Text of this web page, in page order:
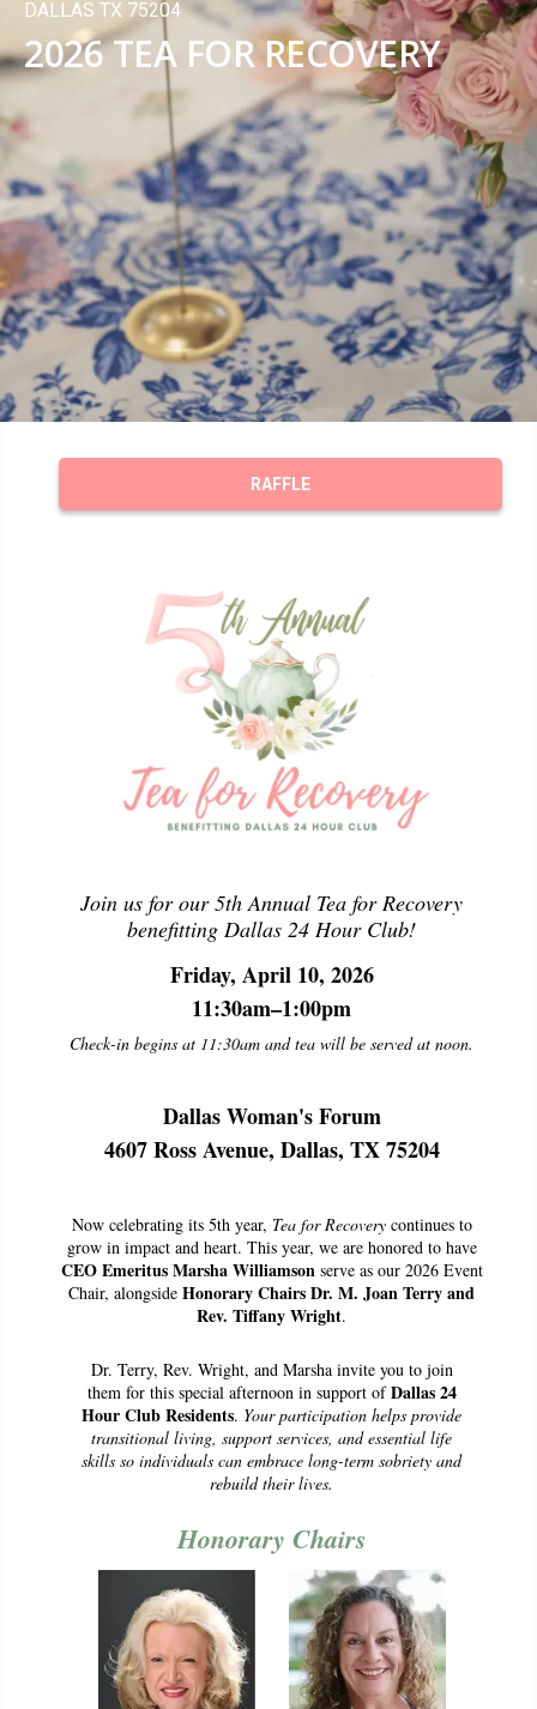
DALLAS TX 75204
2026 TEA FOR RECOVERY
RAFFLE
Join us for our 5th Annual Tea for Recovery
benefitting Dallas 24 Hour Club!
Friday, April 10, 2026
11:30am–1:00pm
Check-in begins at 11:30am and tea will be served at noon.
Dallas Woman's Forum
4607 Ross Avenue, Dallas, TX 75204
Now celebrating its 5th year, Tea for Recoverycontinues to
grow in impact and heart. This year, we are honored to have
CEO Emeritus Marsha Williamsonserve as our 2026 Event
Chair, alongside Honorary Chairs Dr. M. Joan Terry and
Rev. Tiffany Wright.
Dr. Terry, Rev. Wright, and Marsha invite you to join
them for this special afternoon in support ofDallas 24
Hour Club Residents. Your participation helps provide
transitional living, support services, and essential life
skills so individuals can embrace long-term sobriety and
rebuild their lives.
Honorary Chairs